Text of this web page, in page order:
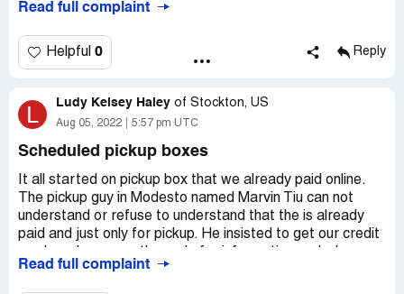
not being addressed.
date and time.
Many thanks.
==================
Please see below one of the communication on 26/07/22
July 26, 2022
Read full complaint
Helpful 0 Reply
L Ludy Kelsey Haley of Stockton, US
Aug 05, 2022 5:57 pm UTC
Scheduled pickup boxes
It all started on pickup box that we already paid online.
The pickup guy in Modesto named Marvin Tiu can not
understand or refuse to understand that the is already
paid and just only for pickup. He insisted to get our credit
refused, he left without picking up the box. That same
Read full complaint